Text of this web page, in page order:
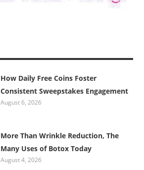
How Daily Free Coins Foster
Consistent Sweepstakes Engagement
August 6, 2026
More Than Wrinkle Reduction, The
Many Uses of Botox Today
August 4, 2026